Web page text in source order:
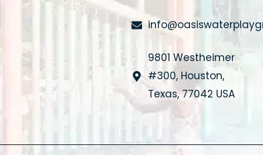
9801 Westheimer
#300, Houston,
Texas, 77042 USA